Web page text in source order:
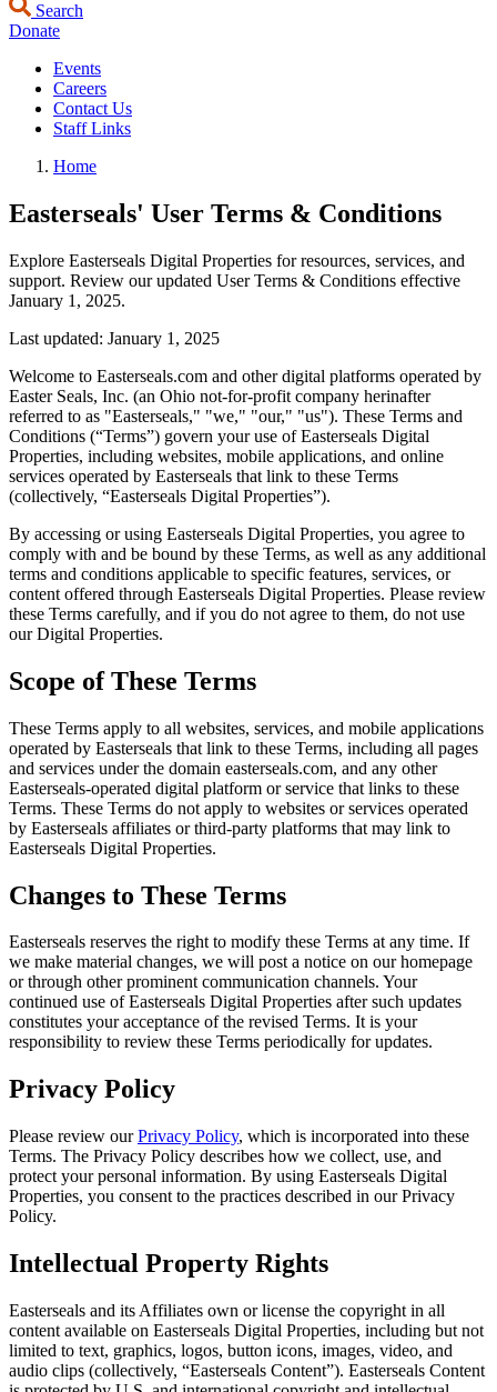
Search
Donate
Events
Careers
Contact Us
Staff Links
Home
Easterseals' User Terms & Conditions
Explore Easterseals Digital Properties for resources, services, and
support. Review our updated User Terms & Conditions effective
January 1, 2025.
Last updated: January 1, 2025
Welcome to Easterseals.com and other digital platforms operated by
Easter Seals, Inc. (an Ohio not-for-profit company herinafter
referred to as "Easterseals," "we," "our," "us"). These Terms and
Conditions (“Terms”) govern your use of Easterseals Digital
Properties, including websites, mobile applications, and online
services operated by Easterseals that link to these Terms
(collectively, “Easterseals Digital Properties”).
By accessing or using Easterseals Digital Properties, you agree to
comply with and be bound by these Terms, as well as any additional
terms and conditions applicable to specific features, services, or
content offered through Easterseals Digital Properties. Please review
these Terms carefully, and if you do not agree to them, do not use
our Digital Properties.
Scope of These Terms
These Terms apply to all websites, services, and mobile applications
operated by Easterseals that link to these Terms, including all pages
and services under the domain easterseals.com, and any other
Easterseals-operated digital platform or service that links to these
Terms. These Terms do not apply to websites or services operated
by Easterseals affiliates or third-party platforms that may link to
Easterseals Digital Properties.
Changes to These Terms
Easterseals reserves the right to modify these Terms at any time. If
we make material changes, we will post a notice on our homepage
or through other prominent communication channels. Your
continued use of Easterseals Digital Properties after such updates
constitutes your acceptance of the revised Terms. It is your
responsibility to review these Terms periodically for updates.
Privacy Policy
Please review ourPrivacy Policy, which is incorporated into these
Terms. The Privacy Policy describes how we collect, use, and
protect your personal information. By using Easterseals Digital
Properties, you consent to the practices described in our Privacy
Policy.
Intellectual Property Rights
Easterseals and its Affiliates own or license the copyright in all
content available on Easterseals Digital Properties, including but not
limited to text, graphics, logos, button icons, images, video, and
audio clips (collectively, “Easterseals Content”). Easterseals Content